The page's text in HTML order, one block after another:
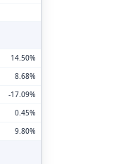
14.50%
8.68%
-17.09%
0.45%
9.80%